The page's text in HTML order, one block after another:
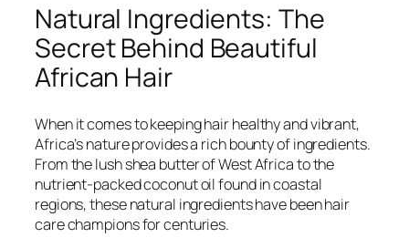
Natural Ingredients: The
Secret Behind Beautiful
African Hair
When it comes to keeping hair healthy and vibrant,
Africa’s nature provides a rich bounty of ingredients.
From the lush shea butter of West Africa to the
nutrient-packed coconut oil found in coastal
regions, these natural ingredients have been hair
care champions for centuries.